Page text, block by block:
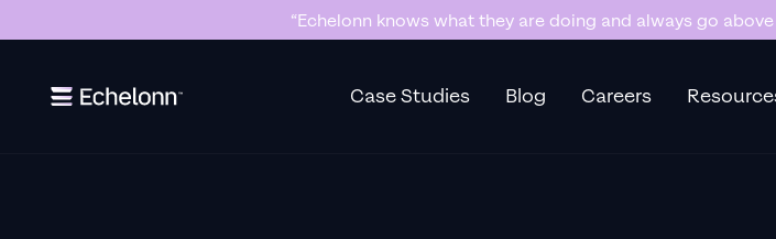
“Echelonn knows what they are doing and always go
Slide 2 of 7.
Case Studies Blog Careers